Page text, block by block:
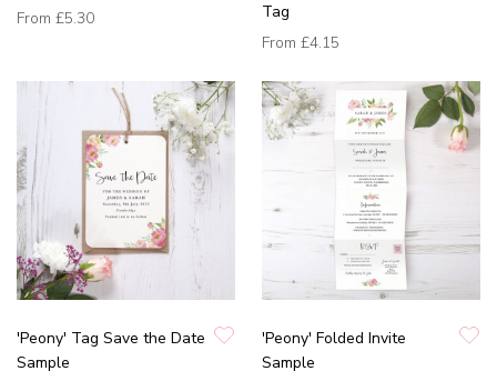
From £5.30
Tag
From £4.15
'Peony' Tag Save the Date
Sample
'Peony' Folded Invite
Sample